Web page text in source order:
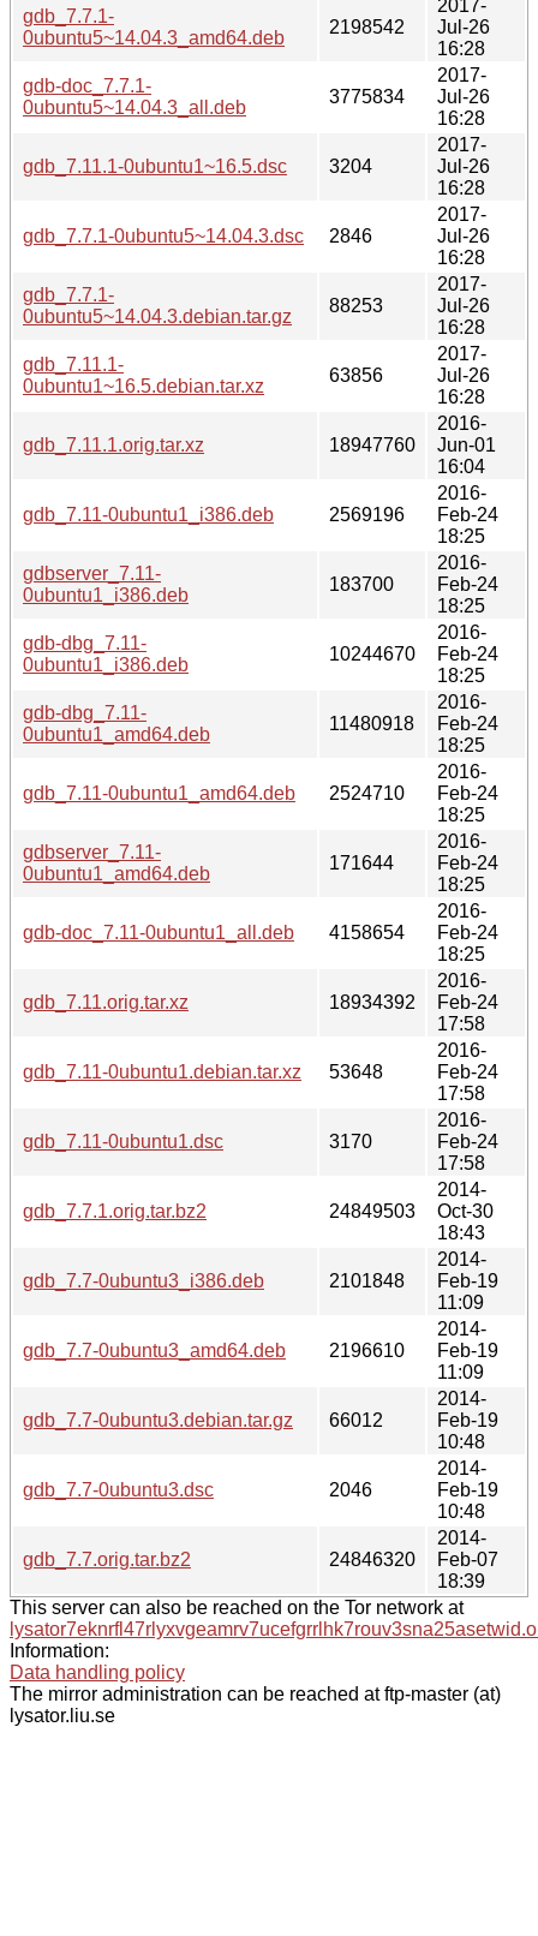
gdb_7.7.1-
0ubuntu5~14.04.3_amd64.deb
2198542
2017-
Jul-26
16:28
gdb-doc_7.7.1-
0ubuntu5~14.04.3_all.deb
3775834
2017-
Jul-26
16:28
gdb_7.11.1-0ubuntu1~16.5.dsc 3204
2017-
Jul-26
16:28
gdb_7.7.1-0ubuntu5~14.04.3.dsc 2846
2017-
Jul-26
16:28
gdb_7.7.1-
0ubuntu5~14.04.3.debian.tar.gz
88253
2017-
Jul-26
16:28
gdb_7.11.1-
0ubuntu1~16.5.debian.tar.xz
63856
2017-
Jul-26
16:28
gdb_7.11.1.orig.tar.xz 18947760
2016-
Jun-01
16:04
gdb_7.11-0ubuntu1_i386.deb 2569196
2016-
Feb-24
18:25
gdbserver_7.11-
0ubuntu1_i386.deb
183700
2016-
Feb-24
18:25
gdb-dbg_7.11-
0ubuntu1_i386.deb
10244670
2016-
Feb-24
18:25
gdb-dbg_7.11-
0ubuntu1_amd64.deb
11480918
2016-
Feb-24
18:25
gdb_7.11-0ubuntu1_amd64.deb 2524710
2016-
Feb-24
18:25
gdbserver_7.11-
0ubuntu1_amd64.deb
171644
2016-
Feb-24
18:25
gdb-doc_7.11-0ubuntu1_all.deb 4158654
2016-
Feb-24
18:25
gdb_7.11.orig.tar.xz 18934392
2016-
Feb-24
17:58
gdb_7.11-0ubuntu1.debian.tar.xz 53648
2016-
Feb-24
17:58
gdb_7.11-0ubuntu1.dsc 3170
2016-
Feb-24
17:58
gdb_7.7.1.orig.tar.bz2 24849503
2014-
Oct-30
18:43
gdb_7.7-0ubuntu3_i386.deb 2101848
2014-
Feb-19
11:09
gdb_7.7-0ubuntu3_amd64.deb 2196610
2014-
Feb-19
11:09
gdb_7.7-0ubuntu3.debian.tar.gz 66012
2014-
Feb-19
10:48
gdb_7.7-0ubuntu3.dsc 2046
2014-
Feb-19
10:48
gdb_7.7.orig.tar.bz2 24846320
2014-
Feb-07
18:39
This server can also be reached on the Tor network at
Information:
Data handling policy
The mirror administration can be reached at ftp-master (at)
lysator.liu.se